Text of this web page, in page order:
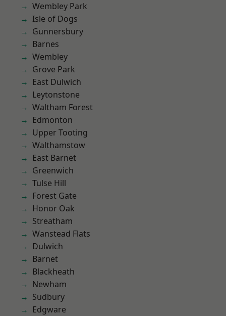
Wembley Park
Isle of Dogs
Gunnersbury
Barnes
Wembley
Grove Park
East Dulwich
Leytonstone
Waltham Forest
Edmonton
Upper Tooting
Walthamstow
East Barnet
Greenwich
Tulse Hill
Forest Gate
Honor Oak
Streatham
Wanstead Flats
Dulwich
Barnet
Blackheath
Newham
Sudbury
Edgware